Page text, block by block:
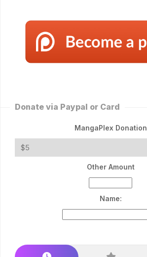
Donate via Paypal or Card
MangaPlex Donation
Other Amount
Name: